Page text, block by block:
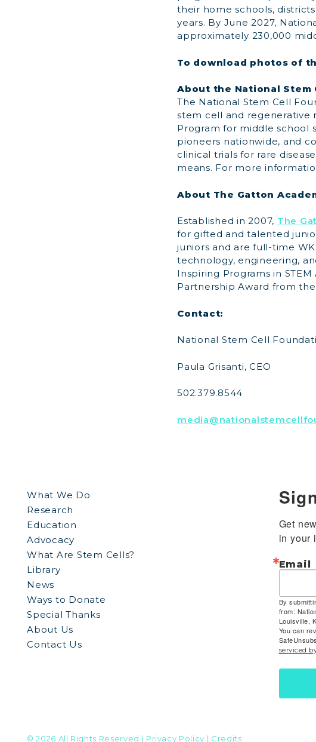
their home schools,
years. By June 2027,
approximately 230,000
To download photos of
About the National Stem
The National Stem Cell
stem cell and regenerative
Program for middle school
pioneers nationwide, and
clinical trials for rare
means. For more
About The Gatton
Established in 2007, The
for gifted and talented
juniors and are full-time
technology, engineering,
Inspiring Programs in
Partnership Award from
Contact:
National Stem Cell
Paula Grisanti, CEO
502.379.8544
What We Do
Research
Education
Advocacy
What Are Stem Cells?
Library
News
Ways to Donate
Special Thanks
About Us
Contact Us
Get
in your
Email
By
from:
Louisville,
You can
serviced
© 2026 All Rights Reserved | Privacy Policy | Credits